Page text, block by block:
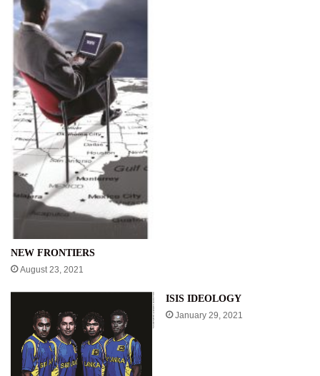
NEW FRONTIERS
August 23, 2021
ISIS IDEOLOGY
January 29, 2021